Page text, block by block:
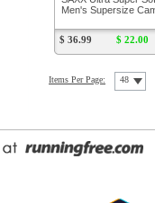
Men's Supersize
$ 36.99 $ 22.00
Items Per Page: 48